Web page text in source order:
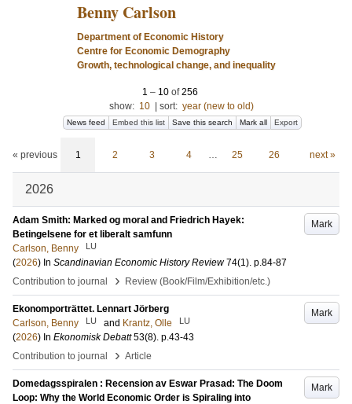
Benny Carlson
Department of Economic History
Centre for Economic Demography
Growth, technological change, and inequality
1 – 10of256
show: 10 sort: year (new to old)
News feed Embed this list Save this search Mark all Export
« previous 1 2 3 4 … 25 26 next »
2026
Mark
Adam Smith: Marked og moral and Friedrich Hayek:
Betingelsene for et liberalt samfunn
Carlson, Benny
LU
(2026) In Scandinavian Economic History Review 74(1). p.84-87
Contribution to journal
› Review (Book/Film/Exhibition/etc.)
Mark
Ekonomporträttet. Lennart Jörberg
Carlson, Benny
LU and Krantz, Olle LU
(2026) In Ekonomisk Debatt 53(8). p.43-43
Contribution to journal
› Article
Mark
Domedagsspiralen : Recension av Eswar Prasad: The Doom
Loop: Why the World Economic Order is Spiraling into